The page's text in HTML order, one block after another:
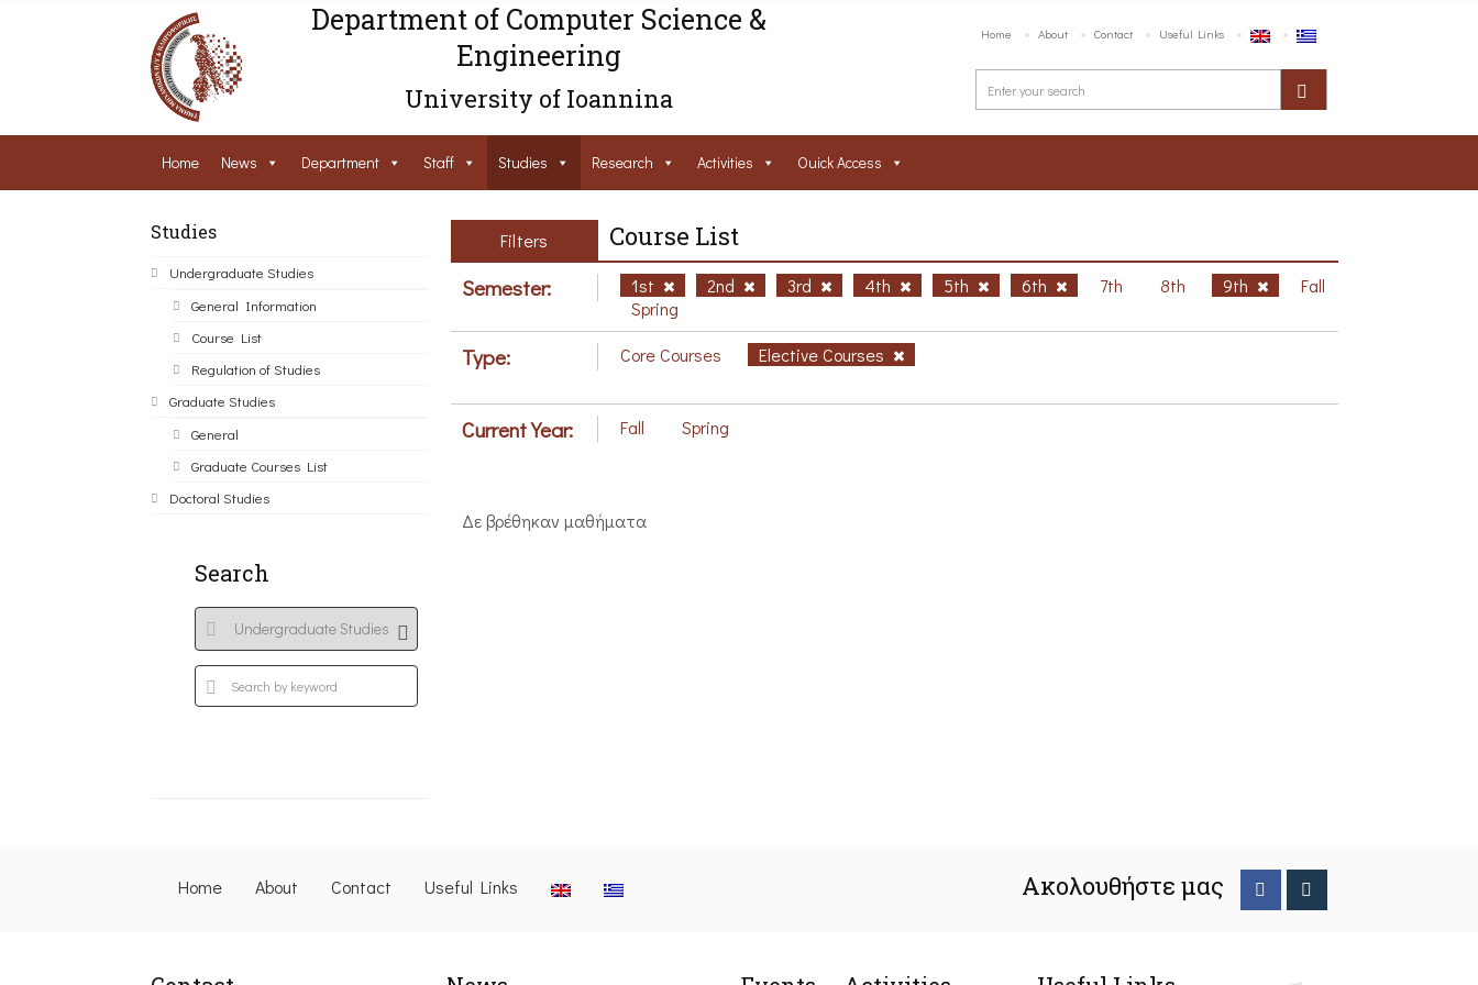
Department of Computer Science &
Engineering
University of Ioannina
Home About Contact Useful Links
Home News Department Staff Studies Research Activities Ouick Access
Studies
Undergraduate Studies
General Information
Course List
Regulation of Studies
Graduate Studies
General
Graduate Courses List
Doctoral Studies
Search
Filters Course List
Semester: 1st 2nd 3rd 4th 5th 6th 7th 8th 9th
Fall
Spring
Type: Core Courses Elective Courses
Current Year: Fall Spring
Δε βρέθηκαν μαθήματα
Home About Contact Useful Links Ακολουθήστε μας